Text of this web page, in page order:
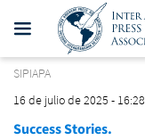
SIPIAPA
16 de julio de 2025 - 16:28
Success Stories.